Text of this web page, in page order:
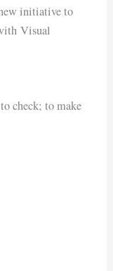
initiative to
Visual
check; to make